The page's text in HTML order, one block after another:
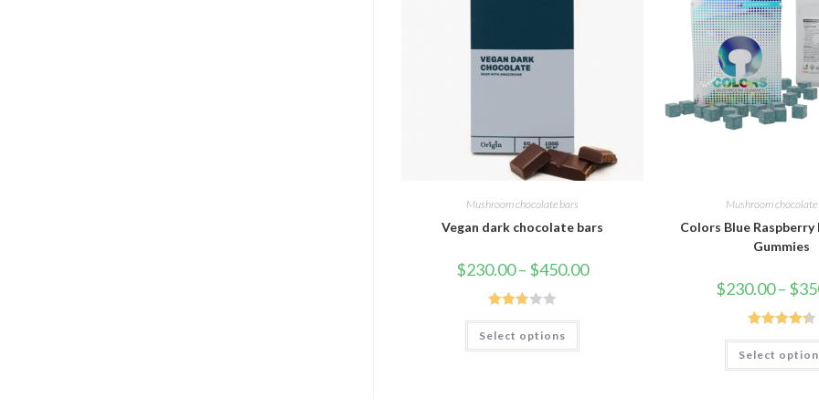
Mushroom chocolate bars
Vegan dark chocolate bars
$230.00– $450.00Price
range:
Rated
2.75
Select options
This
has
Mushroom chocolate
Colors Blue
Gummies
$230.00– $
Rated4.33
out of 5
Select